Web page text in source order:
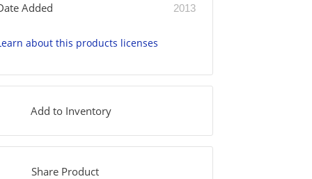
Added 2013
about this products licenses
Add to Inventory
Share Product